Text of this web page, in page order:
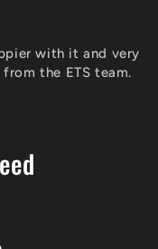
with it and very
the ETS team.